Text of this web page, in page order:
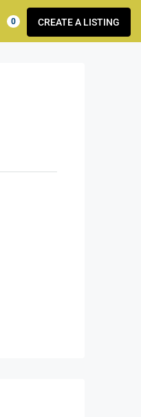
0 CREATE A LISTING